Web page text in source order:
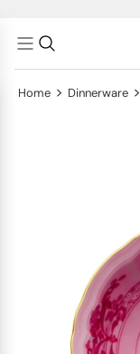
Home > Dinnerware >